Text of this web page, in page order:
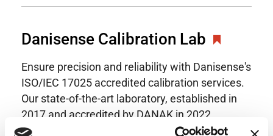
Danisense Calibration Lab
Ensure precision and reliability with Danisense's
ISO/IEC 17025 accredited calibration services.
Our state-of-the-art laboratory, established in
2017 and accredited by DANAK in 2022,
provides highly accurate calibration for current